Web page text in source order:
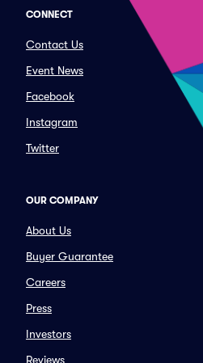
CONNECT
Contact Us
Event News
Facebook
Instagram
Twitter
OUR COMPANY
About Us
Buyer Guarantee
Careers
Press
Investors
Reviews